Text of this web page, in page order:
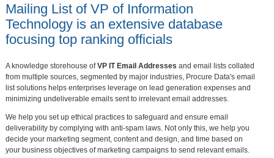
Mailing List of VP of Information
Technology is an extensive database
focusing top ranking officials
A knowledge storehouse ofVP IT Email Addresses and email lists collated
from multiple sources, segmented by major industries, Procure Data's email
list solutions helps enterprises leverage on lead generation expenses and
minimizing undeliverable emails sent to irrelevant email addresses.
We help you set up ethical practices to safeguard and ensure email
deliverability by complying with anti-spam laws. Not only this, we help you
decide your marketing segment, content and design, and time based on
your business objectives of marketing campaigns to send relevant emails.